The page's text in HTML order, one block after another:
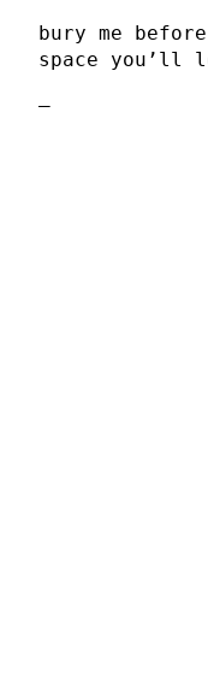
bury me
space you’ll
–